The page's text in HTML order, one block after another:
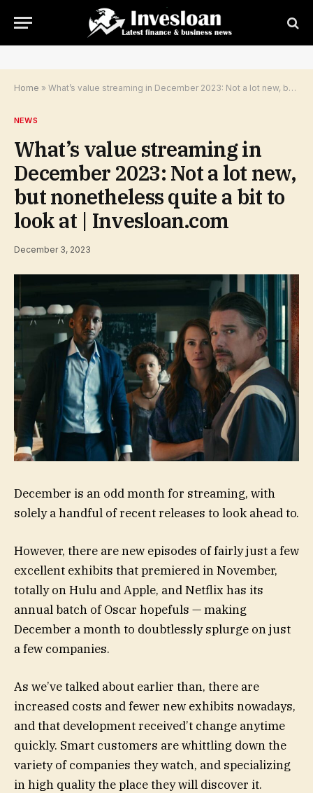
Home » What’s value streaming in December 2023: Not a lot new, but nonetheless quite a bit to look at | Invesloan.com
NEWS
What’s value streaming in
December 2023: Not a lot new,
but nonetheless quite a bit to
look at | Invesloan.com
December 3, 2023
December is an odd month for streaming, with
solely a handful of recent releases to look ahead to.
However, there are new episodes of fairly just a few
excellent exhibits that premiered in November,
totally on Hulu and Apple, and Netflix has its
annual batch of Oscar hopefuls — making
December a month to doubtlessly splurge on just
a few companies.
As we’ve talked about earlier than, there are
increased costs and fewer new exhibits nowadays,
and that development received’t change anytime
quickly. Smart customers are whittling down the
variety of companies they watch, and specializing
in high quality the place they will discover it.